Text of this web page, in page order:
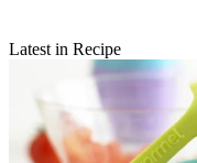
Latest in Recipe